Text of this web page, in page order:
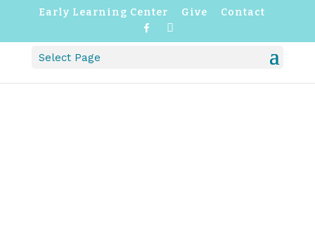
Early Learning Center Give
Contact
o
r
Select Page